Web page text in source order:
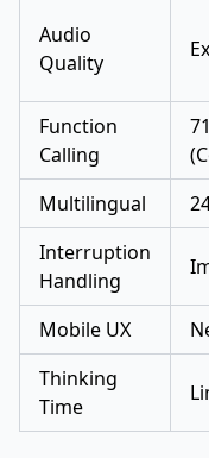
Audio
Quality
Function
Calling
Multilingual
Interruption
Handling
Mobile UX
Thinking
Time